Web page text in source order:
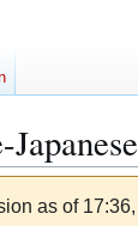
as of